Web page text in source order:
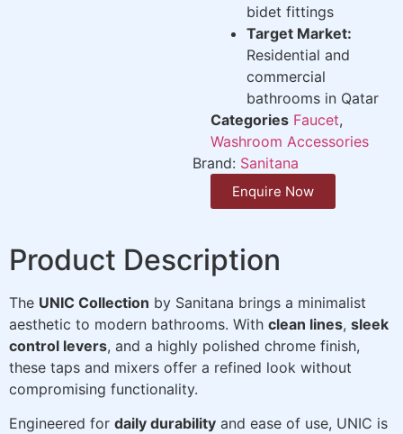
bidet fittings
Target Market:
Residential and
commercial
bathrooms in Qatar
Categories Faucet,
Washroom Accessories
Brand: Sanitana
Enquire Now
Product Description
The UNIC Collection by Sanitana brings a minimalist
aesthetic to modern bathrooms. With clean lines, sleek
control levers, and a highly polished chrome finish,
these taps and mixers offer a refined look without
compromising functionality.
Engineered for daily durability and ease of use, UNIC is